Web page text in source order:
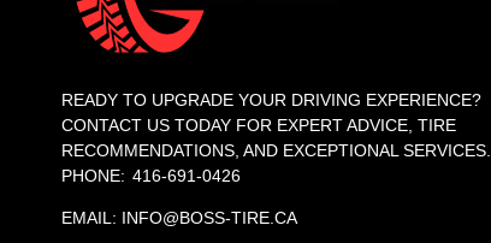
READY TO UPGRADE YOUR DRIVING EXPERIENCE?
CONTACT US TODAY FOR EXPERT ADVICE, TIRE
RECOMMENDATIONS, AND EXCEPTIONAL SERVICES.
PHONE: 416-691-0426
EMAIL: INFO@BOSS-TIRE.CA